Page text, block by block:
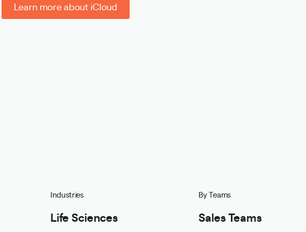
Learn more about iCloud
Industries
Life Sciences
By Teams
Sales Teams